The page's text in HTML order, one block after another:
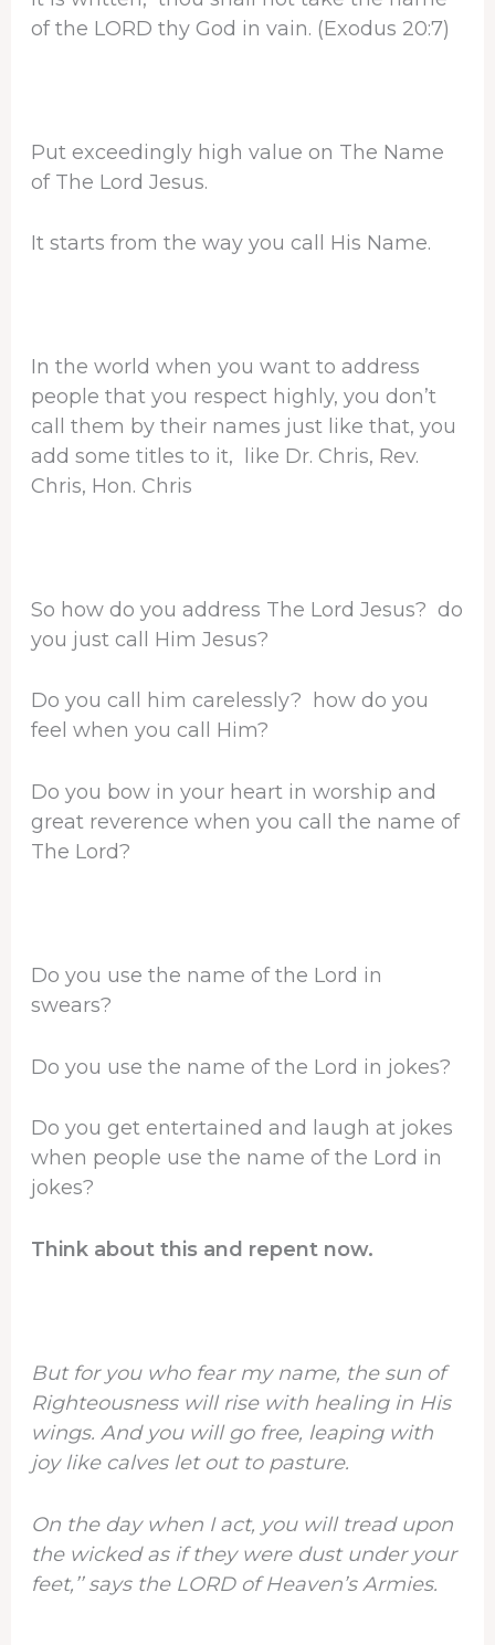
of the LORD thy God in vain. (Exodus 20:7)
Put exceedingly high value on The Name
of The Lord Jesus.
It starts from the way you call His Name.
In the world when you want to address
people that you respect highly, you don’t
call them by their names just like that, you
add some titles to it, like Dr. Chris, Rev.
Chris, Hon. Chris
So how do you address The Lord Jesus? do
you just call Him Jesus?
Do you call him carelessly? how do you
feel when you call Him?
Do you bow in your heart in worship and
great reverence when you call the name of
The Lord?
Do you use the name of the Lord in
swears?
Do you use the name of the Lord in jokes?
Do you get entertained and laugh at jokes
when people use the name of the Lord in
jokes?
Think about this and repent now.
But for you who fear my name, the sun of
Righteousness will rise with healing in His
wings. And you will go free, leaping with
joy like calves let out to pasture.
On the day when I act, you will tread upon
the wicked as if they were dust under your
feet,’’ says the LORD of Heaven’s Armies.